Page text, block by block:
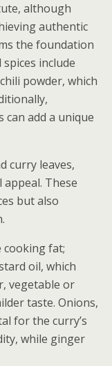
although
authentic
the foundation
include
powder, which
can add a unique
curry leaves,
appeal. These
but also
cooking fat;
oil, which
vegetable or
taste. Onions,
for the curry’s
while ginger